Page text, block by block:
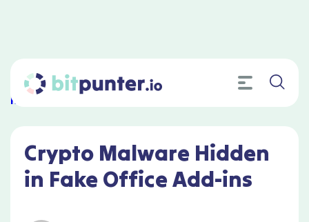
Home
Crypto Malware Hidden
in Fake Office Add-ins